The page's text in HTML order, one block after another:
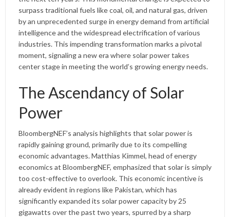
surpass traditional fuels like coal, oil, and natural gas, driven
by an unprecedented surge in energy demand from artificial
intelligence and the widespread electrification of various
industries. This impending transformation marks a pivotal
moment, signaling a new era where solar power takes
center stage in meeting the world’s growing energy needs.
The Ascendancy of Solar
Power
BloombergNEF’s analysis highlights that solar power is
rapidly gaining ground, primarily due to its compelling
economic advantages. Matthias Kimmel, head of energy
economics at BloombergNEF, emphasized that solar is simply
too cost-effective to overlook. This economic incentive is
already evident in regions like Pakistan, which has
significantly expanded its solar power capacity by 25
gigawatts over the past two years, spurred by a sharp